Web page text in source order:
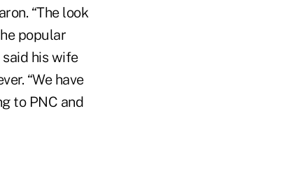
“The look
popular
his wife
“We have
to PNC and